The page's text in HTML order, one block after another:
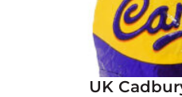
UK